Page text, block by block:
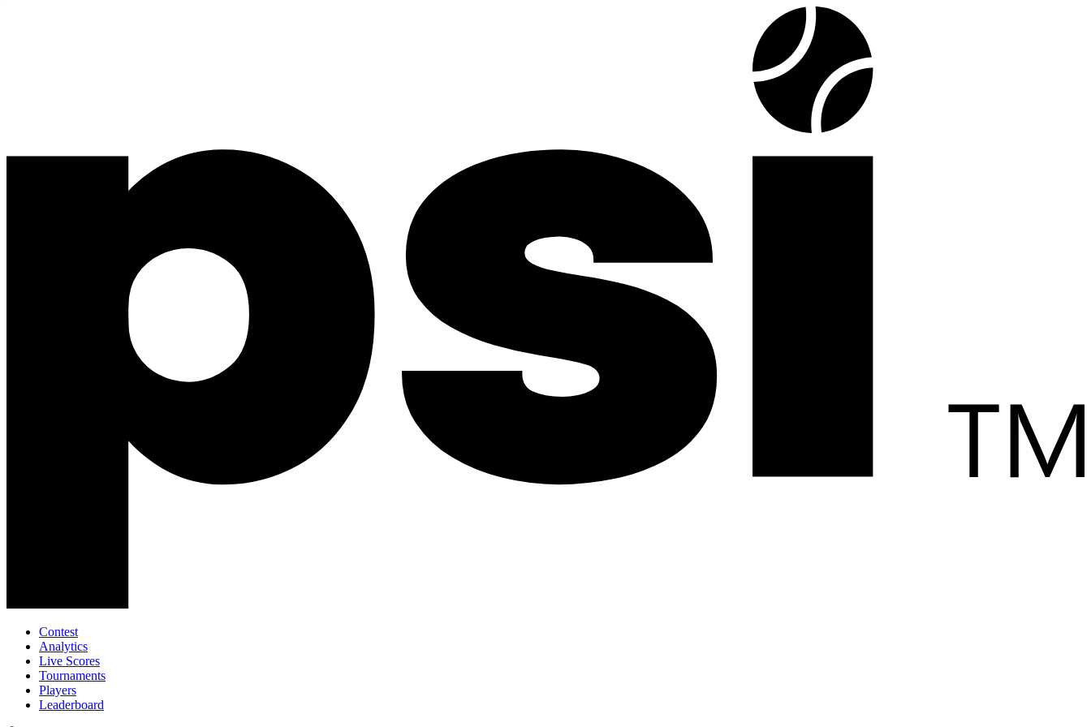
Contest
Analytics
Live Scores
Tournaments
Players
Leaderboard